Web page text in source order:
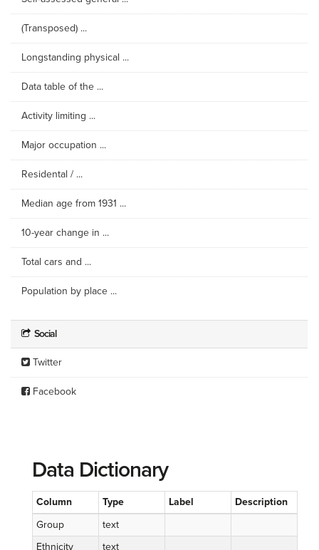
(Transposed) ...
Longstanding physical ...
Data table of the ...
Activity limiting ...
Major occupation ...
Residental / ...
Median age from 1931 ...
10-year change in ...
Total cars and ...
Population by place ...
Social
Twitter
Facebook
Data Dictionary
Column Type Label
Description
Group
text
Ethnicity
text